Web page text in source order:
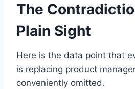
The
Plain Sight
Here is the data point that
is replacing product
conveniently omitted.